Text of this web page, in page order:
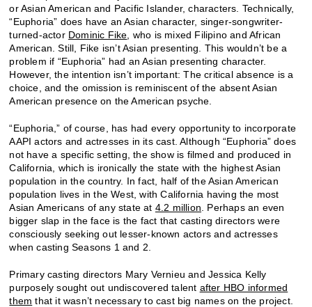
or Asian American and Pacific Islander, characters. Technically,
“Euphoria” does have an Asian character, singer-songwriter-
turned-actor Dominic Fike , who is mixed Filipino and African
American. Still, Fike isn’t Asian presenting. This wouldn’t be a
problem if “Euphoria” had an Asian presenting character.
However, the intention isn’t important: The critical absence is a
choice, and the omission is reminiscent of the absent Asian
American presence on the American psyche.
“Euphoria,” of course, has had every opportunity to incorporate
AAPI actors and actresses in its cast. Although “Euphoria” does
not have a specific setting, the show is filmed and produced in
California, which is ironically the state with the highest Asian
population in the country. In fact, half of the Asian American
population lives in the West, with California having the most
Asian Americans of any state at 4.2 million . Perhaps an even
bigger slap in the face is the fact that casting directors were
consciously seeking out lesser-known actors and actresses
when casting Seasons 1 and 2.
Primary casting directors Mary Vernieu and Jessica Kelly
purposely sought out undiscovered talent after HBO informed
them that it wasn’t necessary to cast big names on the project.